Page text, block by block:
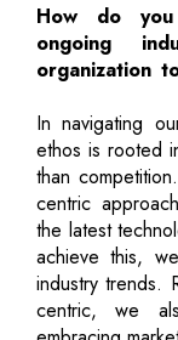
How do
ongoing
organization
In navigating
ethos is rooted
than
centric
the latest
achieve this,
industry trends.
centric, we